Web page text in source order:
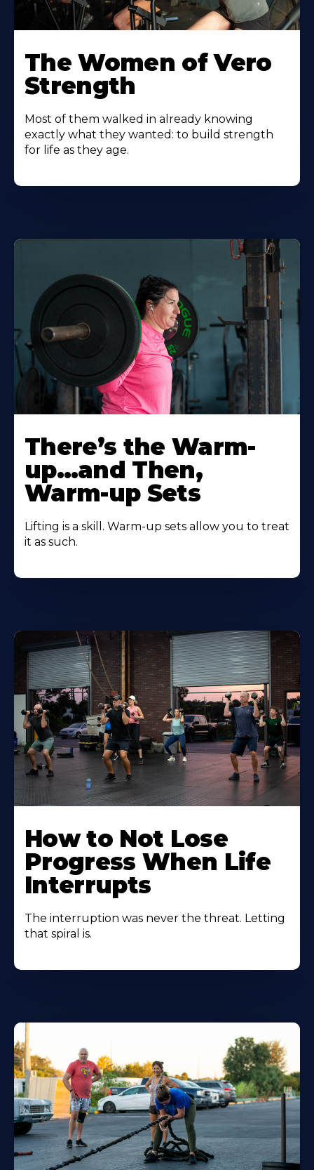
The Women of Vero
Strength
Most of them walked in already knowing
exactly what they wanted: to build strength
for life as they age.
There’s the Warm-
up…and Then,
Warm-up Sets
Lifting is a skill. Warm-up sets allow you to treat
it as such.
How to Not Lose
Progress When Life
Interrupts
The interruption was never the threat. Letting
that spiral is.